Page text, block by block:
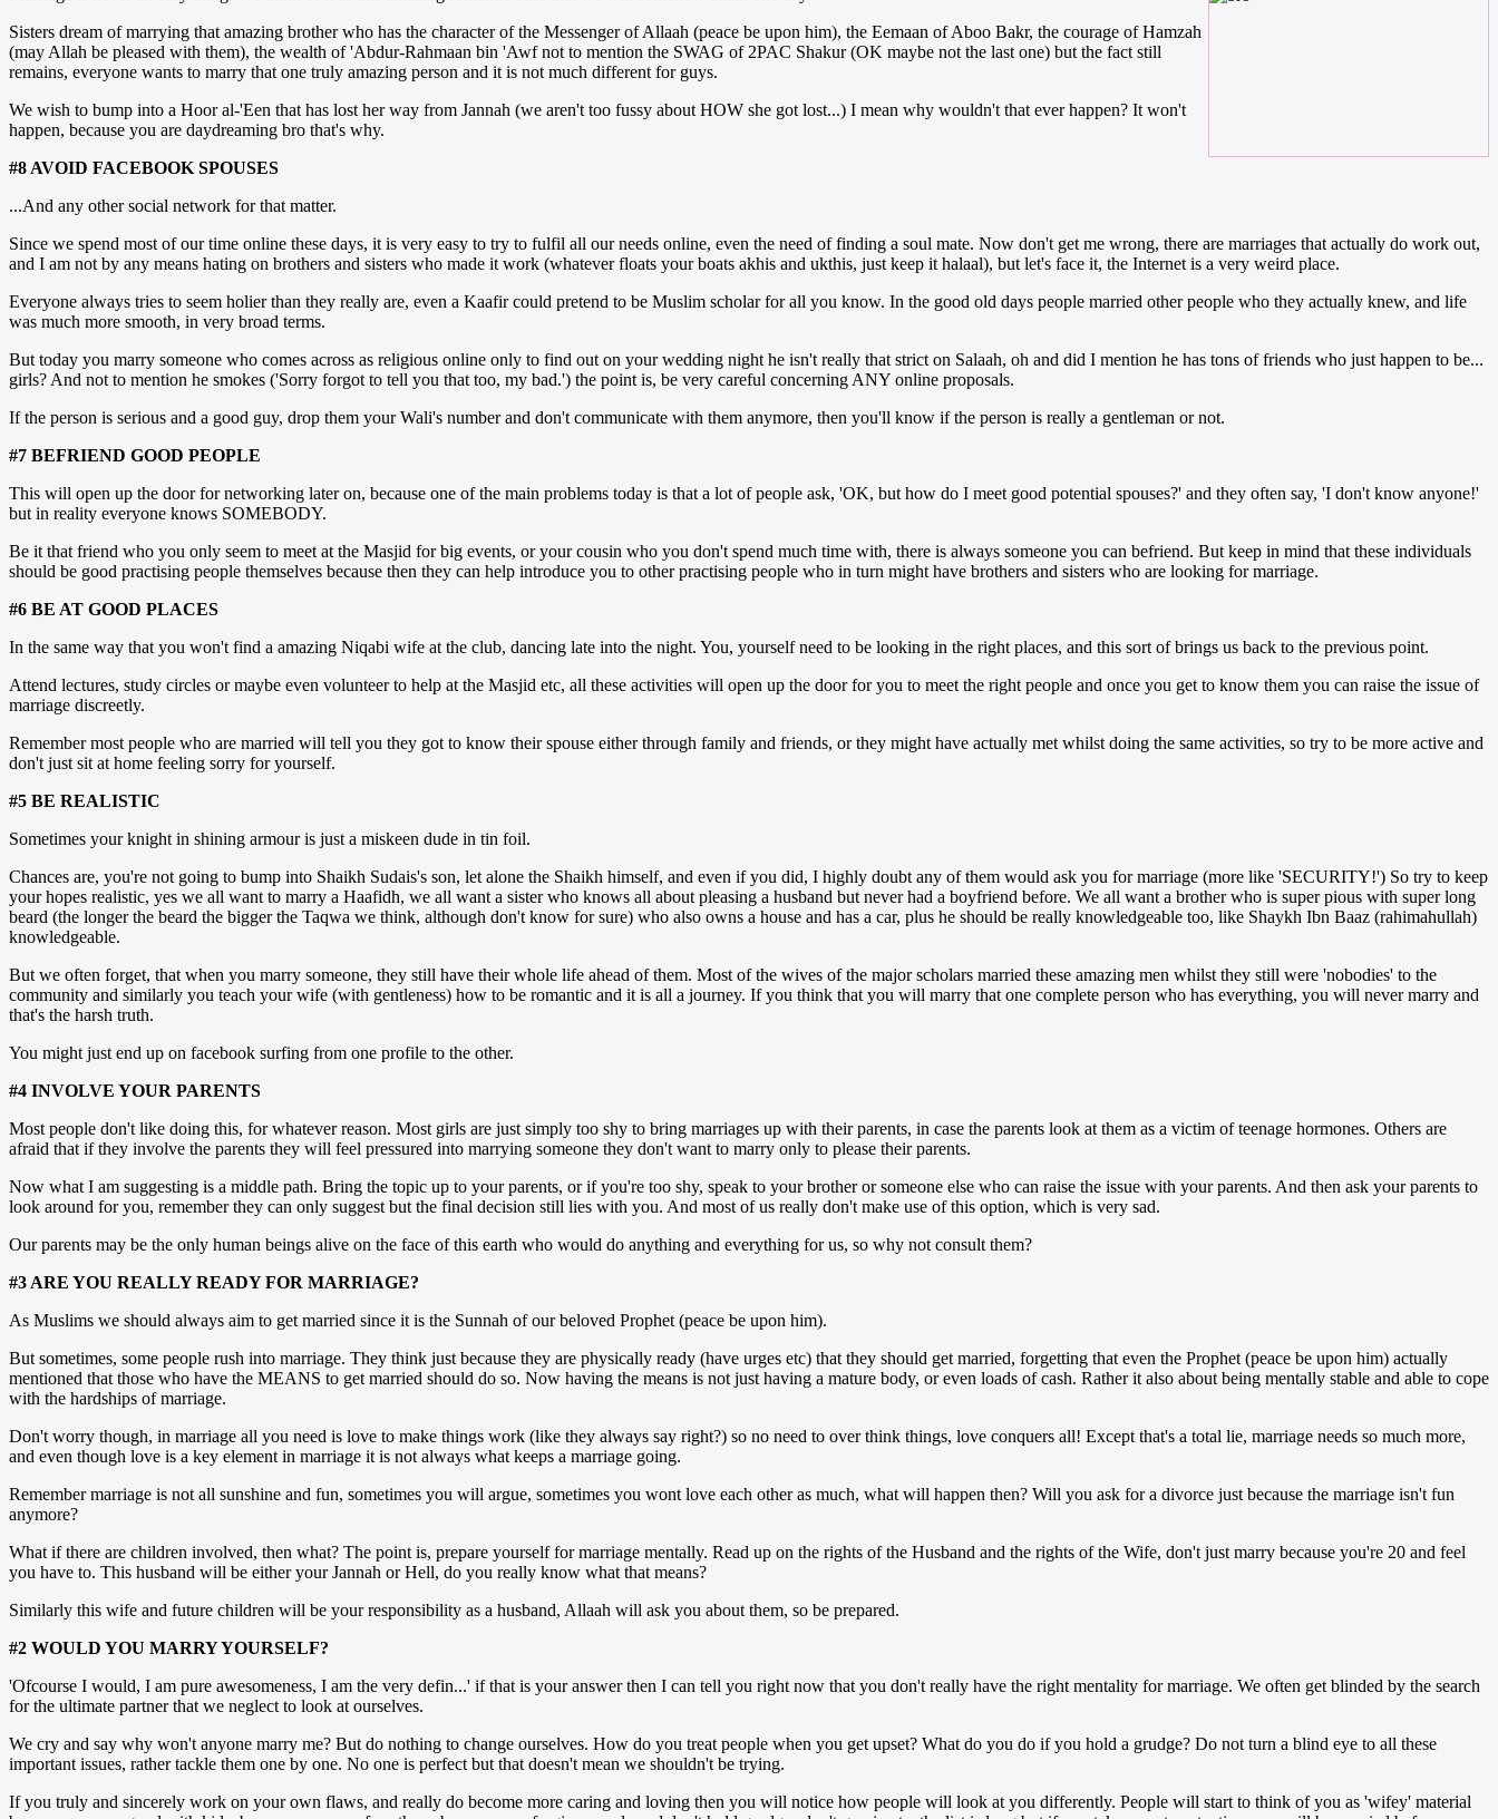
Sisters dream of marrying that amazing brother who has the character of the Messenger of Allaah (peace be upon him), the Eemaan of Aboo Bakr, the courage of Hamzah
(may Allah be pleased with them), the wealth of 'Abdur-Rahmaan bin 'Awf not to mention the SWAG of 2PAC Shakur (OK maybe not the last one) but the fact still
remains, everyone wants to marry that one truly amazing person and it is not much different for guys.
We wish to bump into a Hoor al-'Een that has lost her way from Jannah (we aren't too fussy about HOW she got lost...) I mean why wouldn't that ever happen? It won't
happen, because you are daydreaming bro that's why.
#8 AVOID FACEBOOK SPOUSES
...And any other social network for that matter.
Since we spend most of our time online these days, it is very easy to try to fulfil all our needs online, even the need of finding a soul mate. Now don't get me wrong, there are marriages that actually do work out,
and I am not by any means hating on brothers and sisters who made it work (whatever floats your boats akhis and ukthis, just keep it halaal), but let's face it, the Internet is a very weird place.
Everyone always tries to seem holier than they really are, even a Kaafir could pretend to be Muslim scholar for all you know. In the good old days people married other people who they actually knew, and life
was much more smooth, in very broad terms.
But today you marry someone who comes across as religious online only to find out on your wedding night he isn't really that strict on Salaah, oh and did I mention he has tons of friends who just happen to be...
girls? And not to mention he smokes ('Sorry forgot to tell you that too, my bad.') the point is, be very careful concerning ANY online proposals.
If the person is serious and a good guy, drop them your Wali's number and don't communicate with them anymore, then you'll know if the person is really a gentleman or not.
#7 BEFRIEND GOOD PEOPLE
This will open up the door for networking later on, because one of the main problems today is that a lot of people ask, 'OK, but how do I meet good potential spouses?' and they often say, 'I don't know anyone!'
but in reality everyone knows SOMEBODY.
Be it that friend who you only seem to meet at the Masjid for big events, or your cousin who you don't spend much time with, there is always someone you can befriend. But keep in mind that these individuals
should be good practising people themselves because then they can help introduce you to other practising people who in turn might have brothers and sisters who are looking for marriage.
#6 BE AT GOOD PLACES
In the same way that you won't find a amazing Niqabi wife at the club, dancing late into the night. You, yourself need to be looking in the right places, and this sort of brings us back to the previous point.
Attend lectures, study circles or maybe even volunteer to help at the Masjid etc, all these activities will open up the door for you to meet the right people and once you get to know them you can raise the issue of
marriage discreetly.
Remember most people who are married will tell you they got to know their spouse either through family and friends, or they might have actually met whilst doing the same activities, so try to be more active and
don't just sit at home feeling sorry for yourself.
#5 BE REALISTIC
Sometimes your knight in shining armour is just a miskeen dude in tin foil.
Chances are, you're not going to bump into Shaikh Sudais's son, let alone the Shaikh himself, and even if you did, I highly doubt any of them would ask you for marriage (more like 'SECURITY!') So try to keep
your hopes realistic, yes we all want to marry a Haafidh, we all want a sister who knows all about pleasing a husband but never had a boyfriend before. We all want a brother who is super pious with super long
beard (the longer the beard the bigger the Taqwa we think, although don't know for sure) who also owns a house and has a car, plus he should be really knowledgeable too, like Shaykh Ibn Baaz (rahimahullah)
knowledgeable.
But we often forget, that when you marry someone, they still have their whole life ahead of them. Most of the wives of the major scholars married these amazing men whilst they still were 'nobodies' to the
community and similarly you teach your wife (with gentleness) how to be romantic and it is all a journey. If you think that you will marry that one complete person who has everything, you will never marry and
that's the harsh truth.
You might just end up on facebook surfing from one profile to the other.
#4 INVOLVE YOUR PARENTS
Most people don't like doing this, for whatever reason. Most girls are just simply too shy to bring marriages up with their parents, in case the parents look at them as a victim of teenage hormones. Others are
afraid that if they involve the parents they will feel pressured into marrying someone they don't want to marry only to please their parents.
Now what I am suggesting is a middle path. Bring the topic up to your parents, or if you're too shy, speak to your brother or someone else who can raise the issue with your parents. And then ask your parents to
look around for you, remember they can only suggest but the final decision still lies with you. And most of us really don't make use of this option, which is very sad.
Our parents may be the only human beings alive on the face of this earth who would do anything and everything for us, so why not consult them?
#3 ARE YOU REALLY READY FOR MARRIAGE?
As Muslims we should always aim to get married since it is the Sunnah of our beloved Prophet (peace be upon him).
But sometimes, some people rush into marriage. They think just because they are physically ready (have urges etc) that they should get married, forgetting that even the Prophet (peace be upon him) actually
mentioned that those who have the MEANS to get married should do so. Now having the means is not just having a mature body, or even loads of cash. Rather it also about being mentally stable and able to cope
with the hardships of marriage.
Don't worry though, in marriage all you need is love to make things work (like they always say right?) so no need to over think things, love conquers all! Except that's a total lie, marriage needs so much more,
and even though love is a key element in marriage it is not always what keeps a marriage going.
Remember marriage is not all sunshine and fun, sometimes you will argue, sometimes you wont love each other as much, what will happen then? Will you ask for a divorce just because the marriage isn't fun
anymore?
What if there are children involved, then what? The point is, prepare yourself for marriage mentally. Read up on the rights of the Husband and the rights of the Wife, don't just marry because you're 20 and feel
you have to. This husband will be either your Jannah or Hell, do you really know what that means?
Similarly this wife and future children will be your responsibility as a husband, Allaah will ask you about them, so be prepared.
#2 WOULD YOU MARRY YOURSELF?
'Ofcourse I would, I am pure awesomeness, I am the very defin...' if that is your answer then I can tell you right now that you don't really have the right mentality for marriage. We often get blinded by the search
for the ultimate partner that we neglect to look at ourselves.
We cry and say why won't anyone marry me? But do nothing to change ourselves. How do you treat people when you get upset? What do you do if you hold a grudge? Do not turn a blind eye to all these
important issues, rather tackle them one by one. No one is perfect but that doesn't mean we shouldn't be trying.
If you truly and sincerely work on your own flaws, and really do become more caring and loving then you will notice how people will look at you differently. People will start to think of you as 'wifey' material